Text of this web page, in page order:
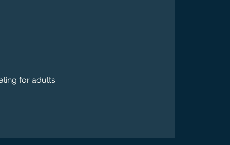
for adults.